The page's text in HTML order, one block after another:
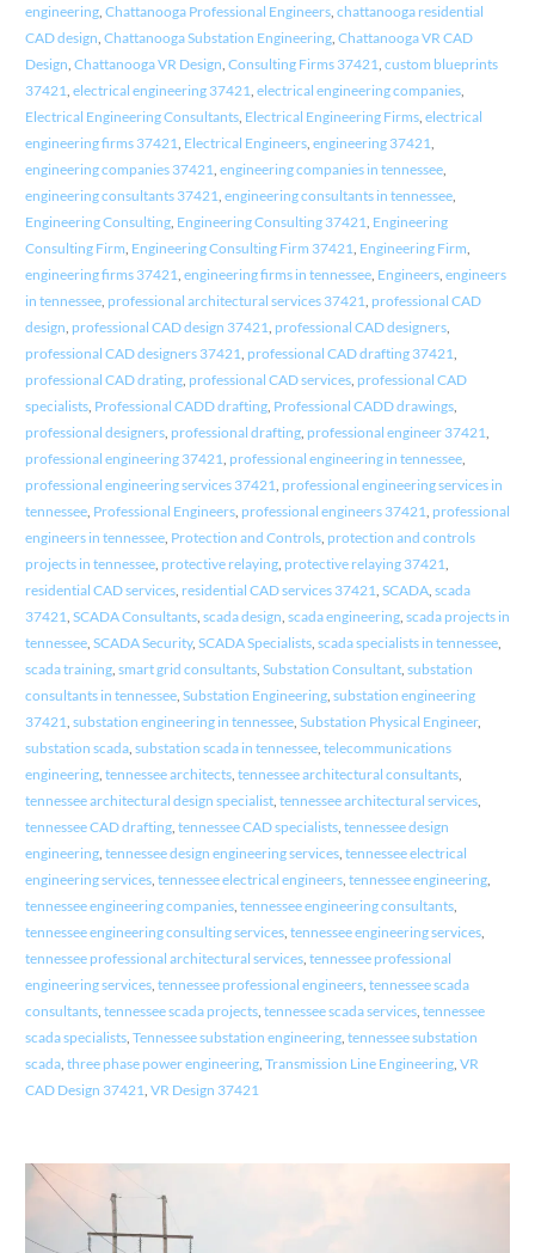
engineering, Chattanooga Professional Engineers, chattanooga residential
CAD design Chattanooga Substation Engineering, Chattanooga VR CAD
Design Chattanooga VR Design Consulting Firms 37421 custom blueprints
37421 electrical engineering 37421 electrical engineering companies,
Electrical Engineering Consultants, Electrical Engineering Firms, electrical
engineering firms 37421 Electrical Engineers, engineering 37421
engineering companies 37421 engineering companies in tennessee,
engineering consultants 37421 engineering consultants in tennessee,
Engineering Consulting, Engineering Consulting 37421 Engineering
Consulting Firm Engineering Consulting Firm 37421 Engineering Firm
engineering firms 37421 engineering firms in tennessee, Engineers, engineers
in tennessee, professional architectural services 37421 professional CAD
design professional CAD design 37421 professional CAD designers,
professional CAD designers 37421 professional CAD drafting 37421
professional CAD drating, professional CAD services, professional CAD
specialists, Professional CADD drafting, Professional CADD drawings,
professional designers, professional drafting, professional engineer 37421
professional engineering 37421 professional engineering in tennessee,
professional engineering services 37421 professional engineering services in
tennessee, Professional Engineers, professional engineers 37421 professional
engineers in tennessee, Protection and Controls, protection and controls
projects in tennessee, protective relaying, protective relaying 37421
residential CAD services, residential CAD services 37421 SCADA, scada
37421 SCADA Consultants, scada design scada engineering, scada projects in
tennessee, SCADA Security, SCADA Specialists, scada specialists in tennessee,
scada training, smart grid consultants, Substation Consultant, substation
consultants in tennessee, Substation Engineering, substation engineering
37421 substation engineering in tennessee, Substation Physical Engineer,
substation scada, substation scada in tennessee, telecommunications
engineering, tennessee architects, tennessee architectural consultants,
tennessee architectural design specialist, tennessee architectural services,
tennessee CAD drafting, tennessee CAD specialists, tennessee design
engineering, tennessee design engineering services, tennessee electrical
engineering services, tennessee electrical engineers, tennessee engineering,
tennessee engineering companies, tennessee engineering consultants,
tennessee engineering consulting services, tennessee engineering services,
tennessee professional architectural services, tennessee professional
engineering services, tennessee professional engineers, tennessee scada
consultants, tennessee scada projects, tennessee scada services, tennessee
scada specialists, Tennessee substation engineering, tennessee substation
scada, three phase power engineering, Transmission Line Engineering, VR
CAD Design 37421 VR Design 37421